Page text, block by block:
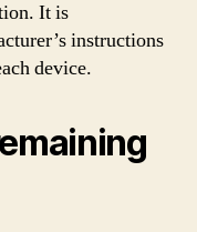
It is
instructions
device.